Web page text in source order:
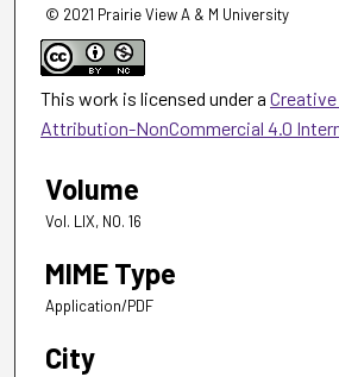
© 2021 Prairie View A & M University
This work is licensed under a
Attribution-NonCommercial 4.0
Volume
Vol. LIX, NO. 16
MIME Type
Application/PDF
City